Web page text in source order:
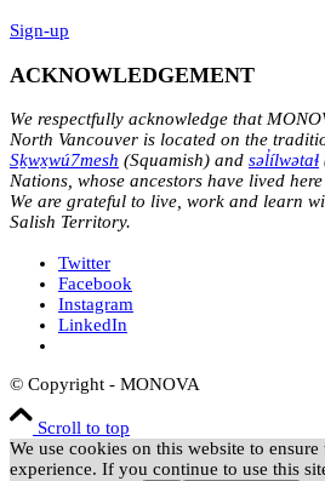
Sign-up
ACKNOWLEDGEMENT
We respectfully acknowledge that
North Vancouver is located on the
Sḵwx̱wú7mesh (Squamish) and səl̓ílwətaɬ
Nations, whose ancestors have lived
We are grateful to live, work and learn
Salish Territory.
Twitter
Facebook
Instagram
LinkedIn
© Copyright - MONOVA
Scroll to top
We use cookies on this website to
experience. If you continue to use this